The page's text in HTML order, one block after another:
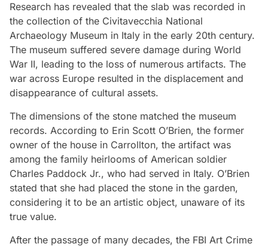
Research has revealed that the slab was recorded in
the collection of the Civitavecchia National
Archaeology Museum in Italy in the early 20th century.
The museum suffered severe damage during World
War II, leading to the loss of numerous artifacts. The
war across Europe resulted in the displacement and
disappearance of cultural assets.
The dimensions of the stone matched the museum
records. According to Erin Scott O’Brien, the former
owner of the house in Carrollton, the artifact was
among the family heirlooms of American soldier
Charles Paddock Jr., who had served in Italy. O’Brien
stated that she had placed the stone in the garden,
considering it to be an artistic object, unaware of its
true value.
After the passage of many decades, the FBI Art Crime